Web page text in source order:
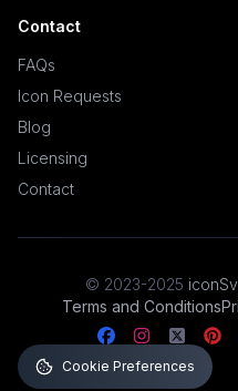
Contact
FAQs
Icon Requests
Blog
Licensing
Contact
© 2023-2025
Terms and Conditions
Cookie Preferences